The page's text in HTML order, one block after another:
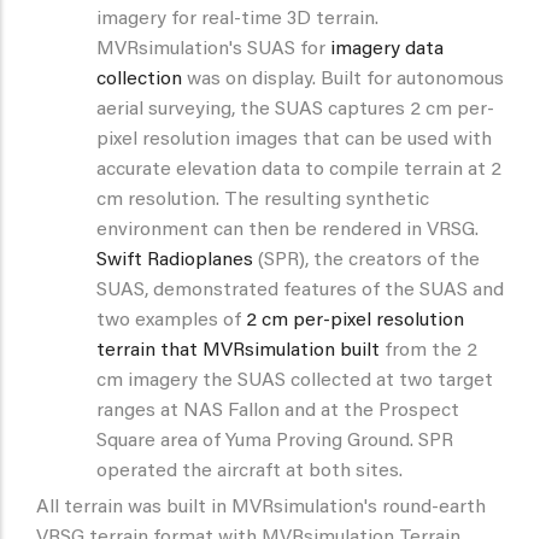
imagery for real-time 3D terrain.
MVRsimulation's SUAS for imagery data
collection was on display. Built for autonomous
aerial surveying, the SUAS captures 2 cm per-
pixel resolution images that can be used with
accurate elevation data to compile terrain at 2
cm resolution. The resulting synthetic
environment can then be rendered in VRSG.
Swift Radioplanes (SPR), the creators of the
SUAS, demonstrated features of the SUAS and
two examples of 2 cm per-pixel resolution
terrain that MVRsimulation built from the 2
cm imagery the SUAS collected at two target
ranges at NAS Fallon and at the Prospect
Square area of Yuma Proving Ground. SPR
operated the aircraft at both sites.
All terrain was built in MVRsimulation's round-earth